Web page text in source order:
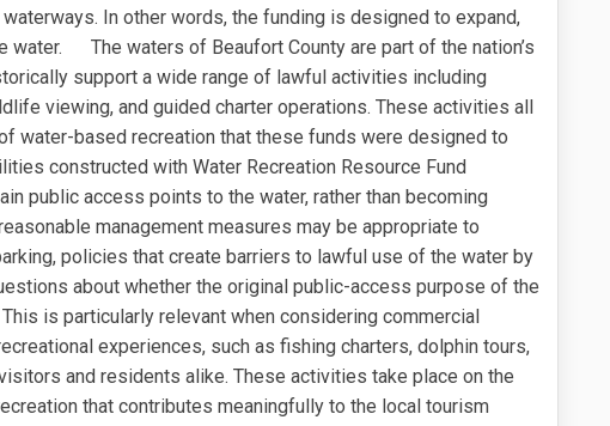
In other words, the funding is designed to expand,
water. The waters of Beaufort County are part of the nation’s
support a wide range of lawful activities including
viewing, and guided charter operations. These activities all
water-based recreation that these funds were designed to
constructed with Water Recreation Resource Fund
public access points to the water, rather than becoming
management measures may be appropriate to
policies that create barriers to lawful use of the water by
about whether the original public-access purpose of the
is particularly relevant when considering commercial
experiences, such as fishing charters, dolphin tours,
and residents alike. These activities take place on the
that contributes meaningfully to the local tourism